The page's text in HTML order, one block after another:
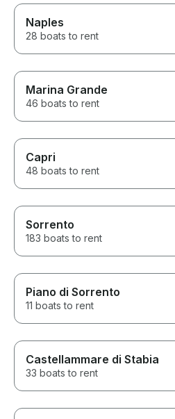
Naples
28 boats to rent
Marina Grande
46 boats to rent
Capri
48 boats to rent
Sorrento
183 boats to rent
Piano di Sorrento
11 boats to rent
Castellammare di Stabia
33 boats to rent